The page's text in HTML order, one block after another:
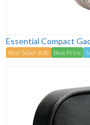
Essential Compact
Best Seller #38 Best Price